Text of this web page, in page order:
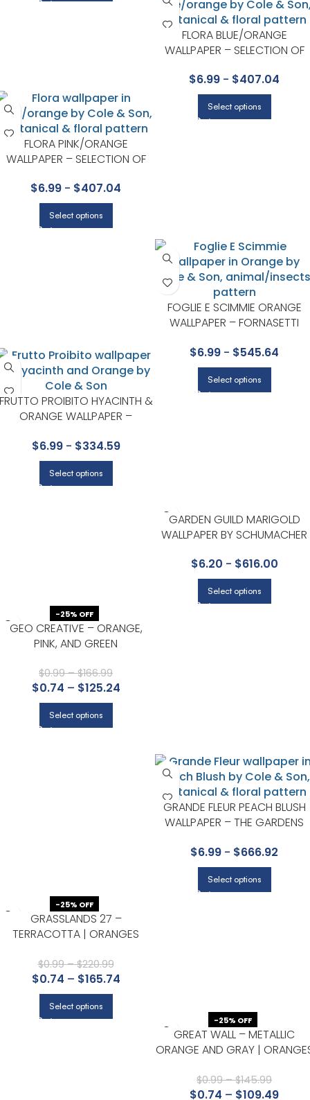
FLORA BLUE/ORANGE
WALLPAPER – SELECTION OF
BY COLE & SON
$6.99 - $407.04
Select options
FLORA PINK/ORANGE
WALLPAPER – SELECTION OF
BY COLE & SON
$6.99 - $407.04
Select options
FOGLIE E SCIMMIE ORANGE
WALLPAPER – FORNASETTI
BY COLE & SON
$6.99 - $545.64
Select options
PROIBITO HYACINTH &
ORANGE WALLPAPER –
COLE & SON
$6.99- $334.59
Select options
GARDEN GUILD MARIGOLD
WALLPAPER BY SCHUMACHER
$6.20 - $616.00
Select options
-25% OFF
GEO CREATIVE – ORANGE,
PINK, AND GREEN
$0.99 – $166.99
$0.74 – $125.24
Select options
GRANDE FLEUR PEACH BLUSH
WALLPAPER – THE GARDENS
SON
$6.99 - $666.92
Select options
-25% OFF
GRASSLANDS 27 –
TERRACOTTA | ORANGES
POWDER ROOM, AND
NURSERY
$0.99 – $220.99
$0.74 – $165.74
Select options
-25% OFF
GREAT WALL – METALLIC
ORANGE AND GRAY |
TROPICALS WALLPAPER FOR
ENTRYWAY, ACCENT WALL,
$0.99 – $145.99
$0.74 – $109.49